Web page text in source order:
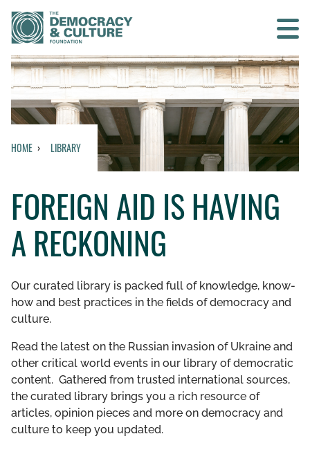
Contact us
SEARCH
WHO WE ARE
WHAT WE DO
WHO WE WORK WITH
GET INVOLVED
LIBRARY
HOME LIBRARY
FOREIGN AID IS HAVING
A RECKONING
Our curated library is packed full of knowledge, know-
how and best practices in the fields of democracy and
culture.
Read the latest on the Russian invasion of Ukraine and
other critical world events in our library of democratic
content. Gathered from trusted international sources,
the curated library brings you a rich resource of
articles, opinion pieces and more on democracy and
culture to keep you updated.